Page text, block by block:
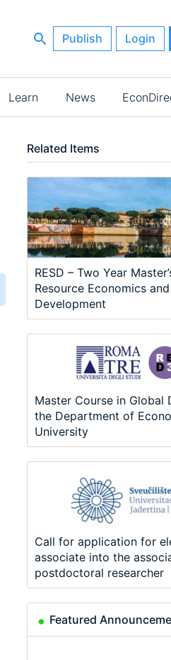
Publish Login
Learn News
Related Items
RESD – Two Year
Resource Economics
Development
Master Course in Global
the Department of
University
Call for application for
associate into the
postdoctoral researcher
Featured